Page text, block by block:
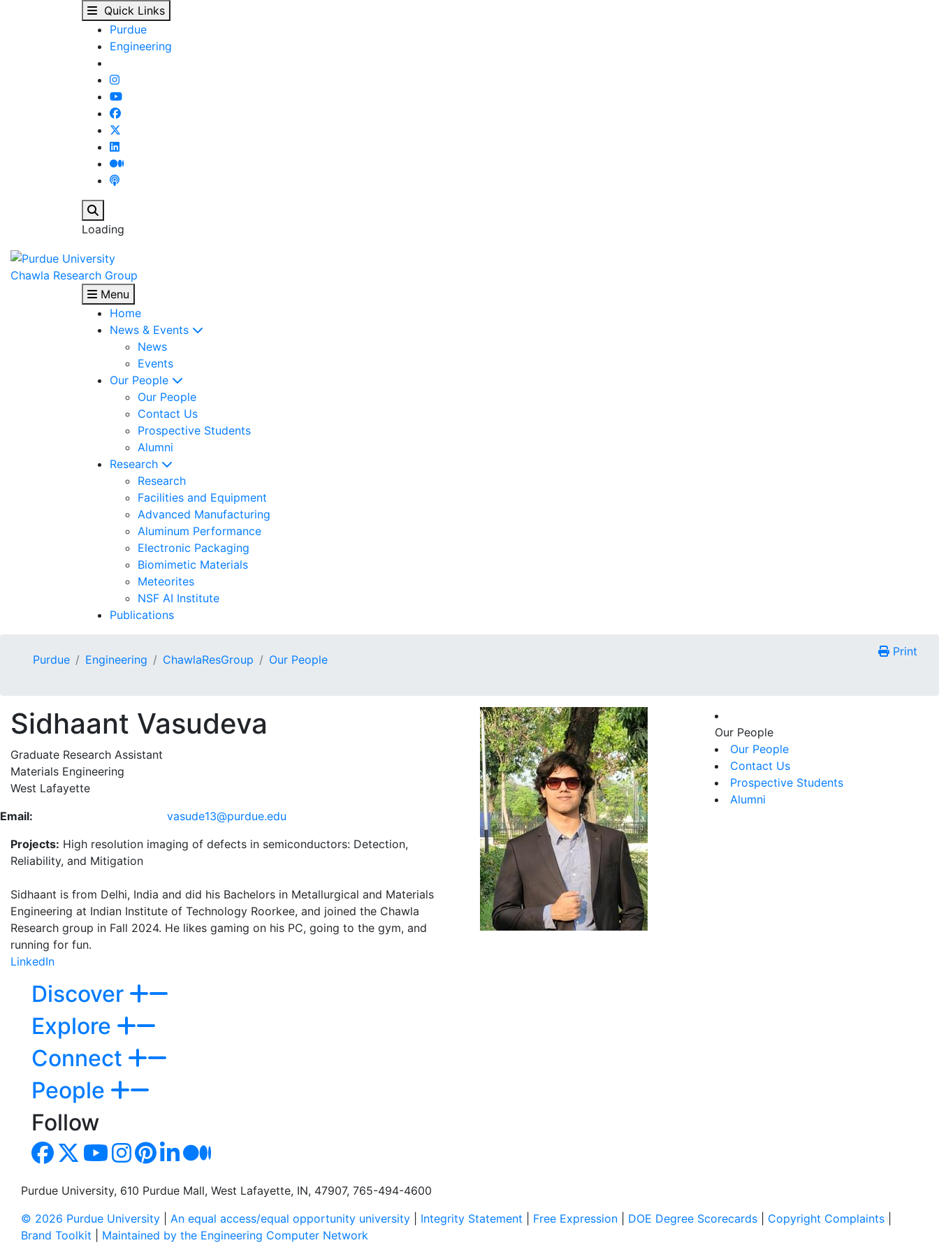
Our People - Chawla Research Group - Purdue University
Skip to main contentQuick Links
Purdue
Engineering
Loading
Chawla Research Group
Menu
Home
News & Events
News
Events
Our People
Our People
Contact Us
Prospective Students
Alumni
Research
Research
Facilities and Equipment
Advanced Manufacturing
Aluminum Performance
Electronic Packaging
Biomimetic Materials
Meteorites
NSF AI Institute
Publications
Purdue Engineering ChawlaResGroup Our People
Print
Sidhaant Vasudeva
Graduate Research Assistant
Materials Engineering
West Lafayette
Email:
vasude13@purdue.edu
Projects: High resolution imaging of defects in semiconductors: Detection,
Reliability, and Mitigation
Sidhaant is from Delhi, India and did his Bachelors in Metallurgical and Materials
Engineering at Indian Institute of Technology Roorkee, and joined the Chawla
Research group in Fall 2024. He likes gaming on his PC, going to the gym, and
running for fun.
LinkedIn
Our People
Our People
Contact Us
Prospective Students
Alumni
Discover
Explore
Connect
People
Follow
Purdue University, 610 Purdue Mall, West Lafayette, IN, 47907, 765-494-4600
© 2026 Purdue University
An equal access/equal opportunity university Integrity Statement Free Expression DOE Degree Scorecards Copyright Complaints
Brand Toolkit
Maintained by the Engineering Computer Network